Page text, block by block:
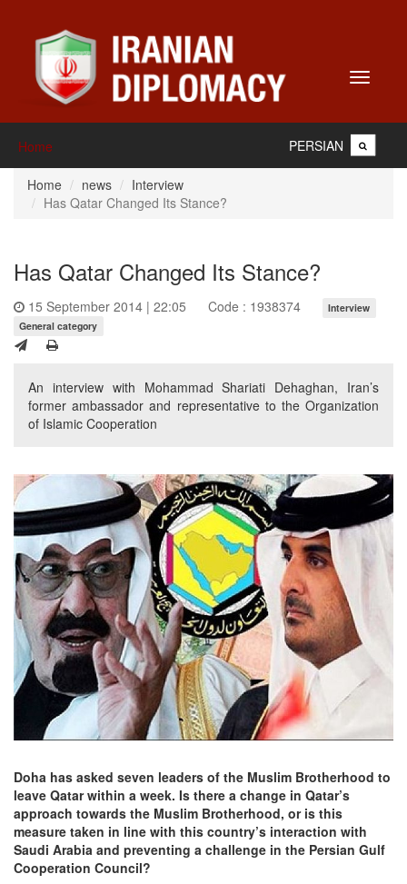
Toggle
Home PERSIAN
Home news
Interview
Has Qatar Changed Its Stance?
Has Qatar Changed Its Stance?
15 September 2014 | 22:05 Code : 1938374
Interview
General category
An interview with Mohammad Shariati Dehaghan, Iran’s
former ambassador and representative to the Organization
of Islamic Cooperation
Doha has asked seven leaders of the Muslim Brotherhood to
leave Qatar within a week. Is there a change in Qatar’s
approach towards the Muslim Brotherhood, or is this
measure taken in line with this country’s interaction with
Saudi Arabia and preventing a challenge in the Persian Gulf
Cooperation Council?